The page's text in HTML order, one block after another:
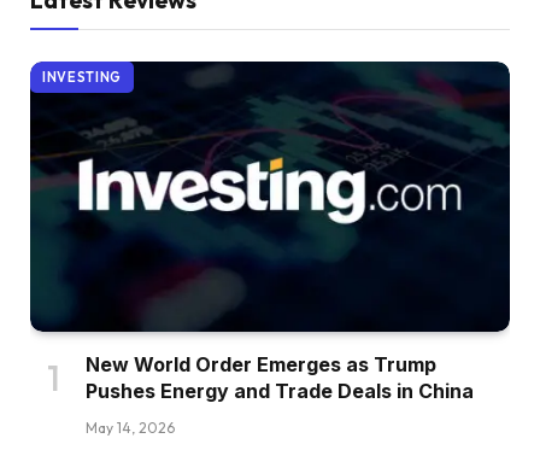
INVESTING
New World Order Emerges as Trump
Pushes Energy and Trade Deals in China
May 14, 2026